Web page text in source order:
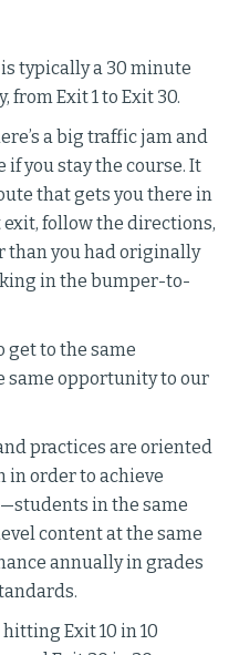
typically a 30 minute
Exit 1 to Exit 30.
a big traffic jam and
you stay the course. It
that gets you there in
exit, follow the directions,
than you had originally
in the bumper-to-
get to the same
same opportunity to our
practices are oriented
in order to achieve
in the same
content at the same
annually in grades
Exit 10 in 10